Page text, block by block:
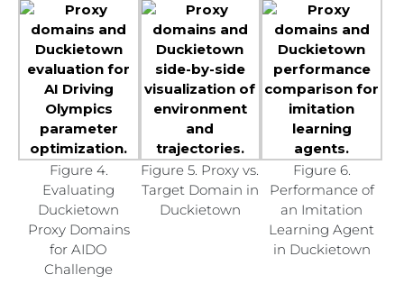
Figure 4.
Evaluating
Duckietown
Proxy Domains
for AIDO
Challenge
Figure 5. Proxy vs.
Target Domain in
Duckietown
Figure 6.
Performance of
an Imitation
Learning Agent
in Duckietown